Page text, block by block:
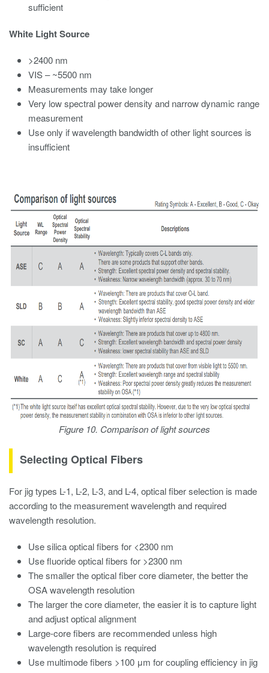
sufficient
White Light Source
>2400 nm
VIS – ~5500 nm
Measurements may take longer
Very low spectral power density and narrow dynamic range
measurement
Use only if wavelength bandwidth of other light sources is
insufficient
Figure 10. Comparison of light sources
Selecting Optical Fibers
For jig types L-1, L-2, L-3, and L-4, optical fiber selection is made
according to the measurement wavelength and required
wavelength resolution.
Use silica optical fibers for <2300 nm
Use fluoride optical fibers for >2300 nm
The smaller the optical fiber core diameter, the better the
OSA wavelength resolution
The larger the core diameter, the easier it is to capture light
and adjust optical alignment
Large-core fibers are recommended unless high
wavelength resolution is required
Use multimode fibers >100 μm for coupling efficiency in jig